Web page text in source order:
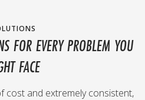
FOR EVERY PROBLEM YOU
FACE
cost and extremely consistent,